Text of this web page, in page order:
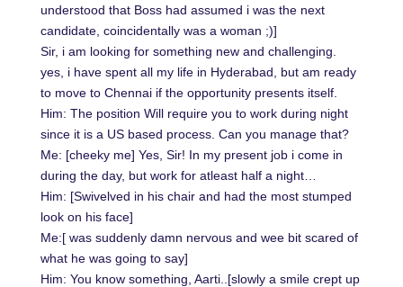
understood that Boss had assumed i was the next
candidate, coincidentally was a woman ;)]
Sir, i am looking for something new and challenging.
yes, i have spent all my life in Hyderabad, but am ready
to move to Chennai if the opportunity presents itself.
Him: The position Will require you to work during night
since it is a US based process. Can you manage that?
Me: [cheeky me] Yes, Sir! In my present job i come in
during the day, but work for atleast half a night…
Him: [Swivelved in his chair and had the most stumped
look on his face]
Me:[ was suddenly damn nervous and wee bit scared of
what he was going to say]
Him: You know something, Aarti..[slowly a smile crept up